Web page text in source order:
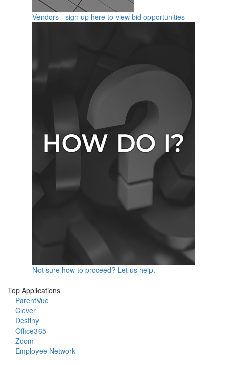
Vendors - sign up here to view bid opportunities
Not sure how to proceed? Let us help.
Top Applications
ParentVue
Clever
Destiny
Office365
Zoom
Employee Network